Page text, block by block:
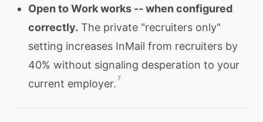
Open to Work works -- when configured
correctly. The private "recruiters only"
setting increases InMail from recruiters by
40% without signaling desperation to your
current employer. 7